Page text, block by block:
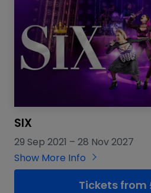
SIX
29 Sep 2021 – 28 Nov 2027
Show More Info
Tickets from